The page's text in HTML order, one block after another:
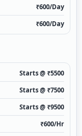
₹600/Day
₹600/Day
Starts @ ₹5500
Starts @ ₹7500
Starts @ ₹9500
₹600/Hr